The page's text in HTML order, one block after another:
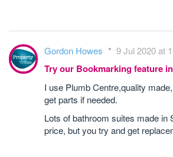
Gordon Howes 9 Jul 2020 at
Try our Bookmarking feature
I use Plumb Centre,quality
get parts if needed.
Lots of bathroom suites made in
price, but you try and get